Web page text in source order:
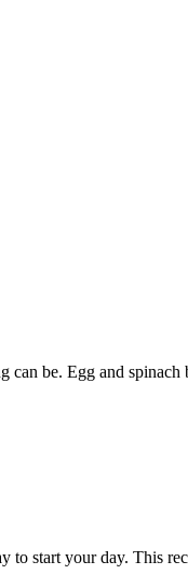
start your day. This